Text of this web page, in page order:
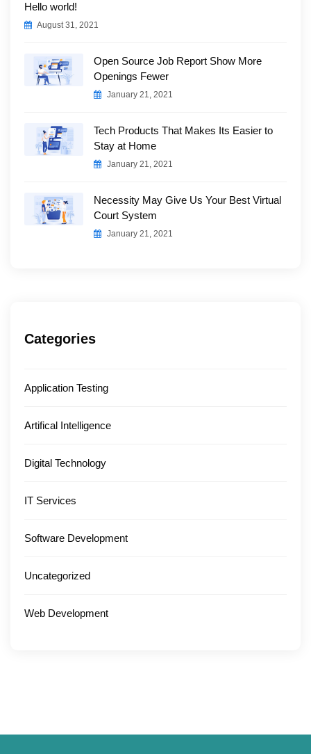
Hello world!
August 31, 2021
Open Source Job Report Show More
Openings Fewer
January 21, 2021
Tech Products That Makes Its Easier to
Stay at Home
January 21, 2021
Necessity May Give Us Your Best Virtual
Court System
January 21, 2021
Categories
Application Testing
Artifical Intelligence
Digital Technology
IT Services
Software Development
Uncategorized
Web Development